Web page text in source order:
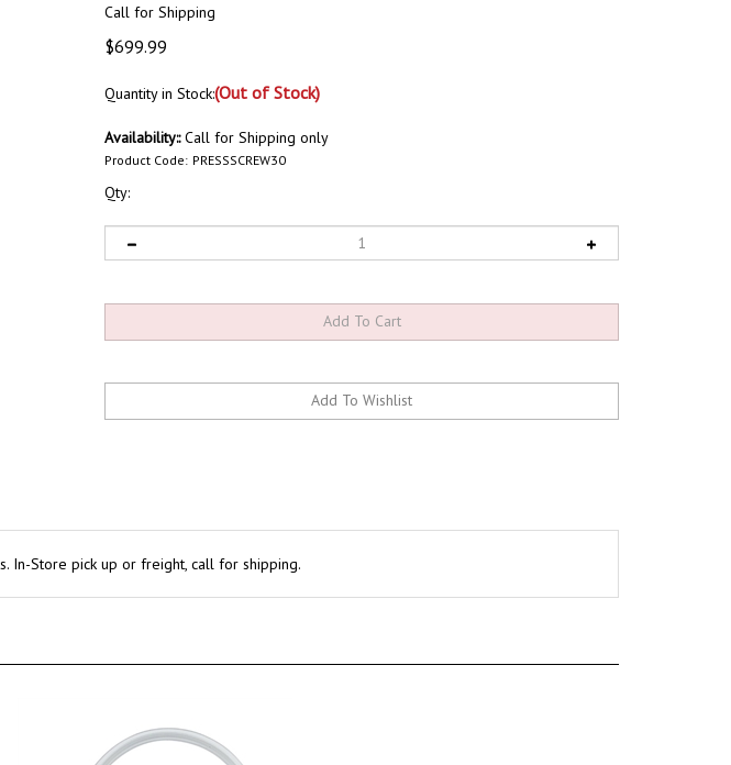
Call for Shipping
$699.99
Quantity in Stock:(Out of Stock)
Availability::Call for Shipping only
Product Code: PRESSSCREW30
Qty: